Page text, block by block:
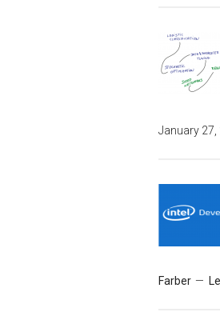
January 27,
Farber